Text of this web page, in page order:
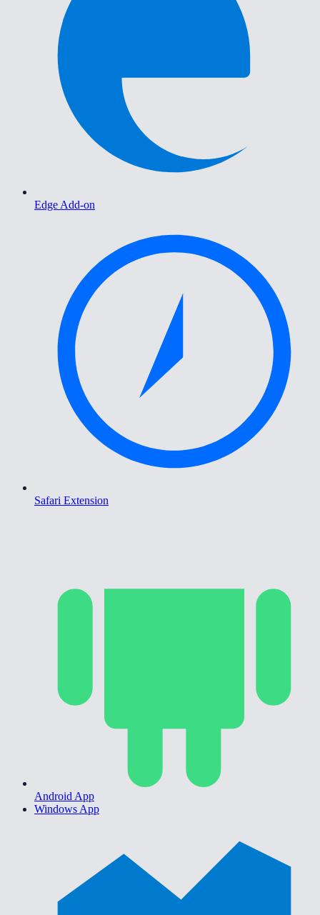
Edge Add-on
Safari Extension
Android App
Windows App